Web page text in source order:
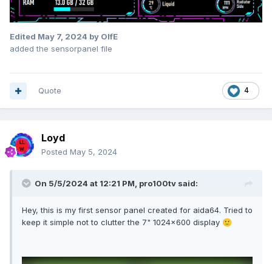
Edited May 7, 2024 by OlfE
added the sensorpanel file
4
Quote
Loyd
Posted May 5, 2024
On 5/5/2024 at 12:21 PM, pro100tv said:
Hey, this is my first sensor panel created for aida64. Tried to
keep it simple not to clutter the 7" 1024x600 display 🙂